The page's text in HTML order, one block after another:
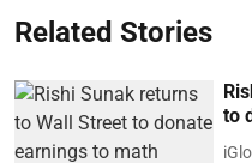
Related Stories
to